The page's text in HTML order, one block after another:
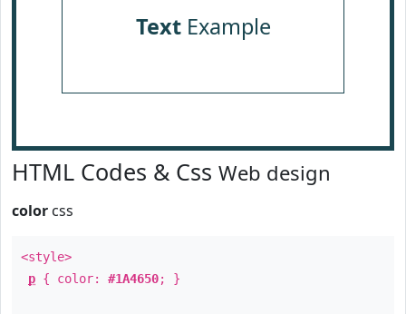
TextExample
HTML Codes & Css Web design
color css
<style>
p { color: #1A4650; }